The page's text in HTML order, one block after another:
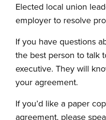
Elected local union
employer to resolve
If you have questions
the best person to talk
executive. They will
your agreement.
If you’d like a paper
agreement, please